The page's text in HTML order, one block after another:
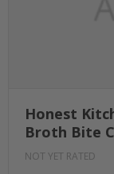
Honest
Broth Bite
NOT YET RATED